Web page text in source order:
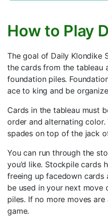
How to Play
The goal of Daily Klondike
the cards from the tableau
foundation piles.
ace to king and be
Cards in the tableau must
order and alternating
spades on top of the jack
You can run through the
you’d like. Stockpile cards
freeing up facedown cards
be used in your next move
piles. If no more moves
game.